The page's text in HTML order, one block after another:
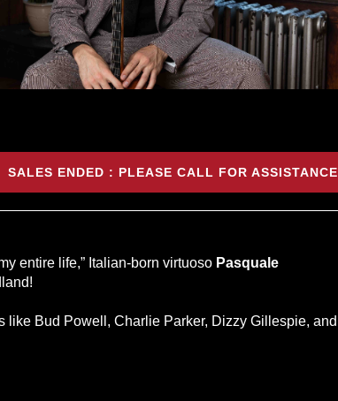
SALES ENDED : PLEASE CALL FOR ASSISTANCE
entire life,” Italian-born virtuoso Pasquale
Bud Powell, Charlie Parker, Dizzy Gillespie, and